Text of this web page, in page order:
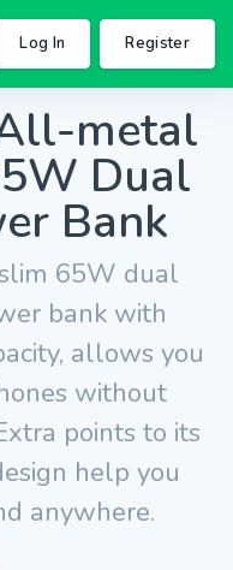
Log In Register
metal
Dual
Bank
65W dual
bank with
allows you
without
points to its
help you
anywhere.